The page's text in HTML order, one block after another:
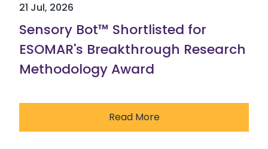
21 Jul, 2026
Sensory Bot™ Shortlisted for
ESOMAR's Breakthrough Research
Methodology Award
Read More